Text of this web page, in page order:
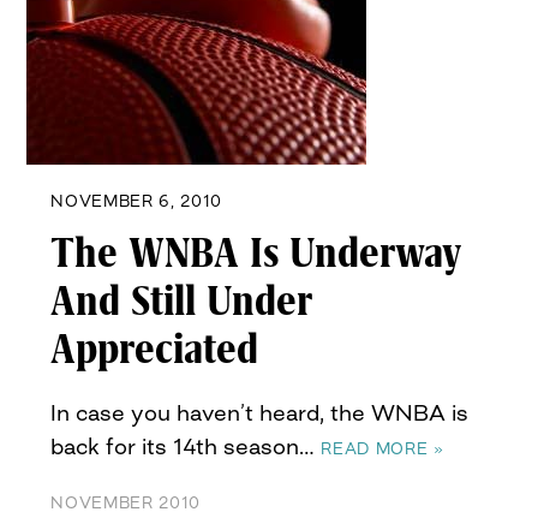
NOVEMBER 6, 2010
The WNBA Is Underway
And Still Under
Appreciated
In case you haven’t heard, the WNBA is
back for its 14th season… READ MORE »
NOVEMBER 2010